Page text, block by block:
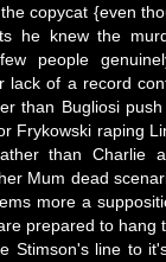
copycat {even
he knew the
people
lack of a record
than Bugliosi
Frykowski raping
than Charlie
Mum dead
more a
prepared to hang
Stimson's line to